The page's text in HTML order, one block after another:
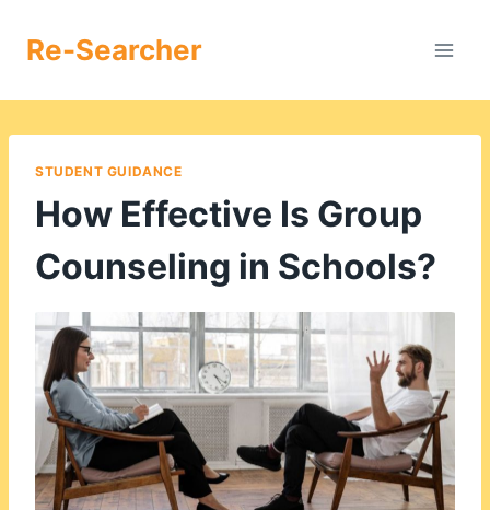
Re-Searcher
STUDENT GUIDANCE
How Effective Is Group
Counseling in Schools?